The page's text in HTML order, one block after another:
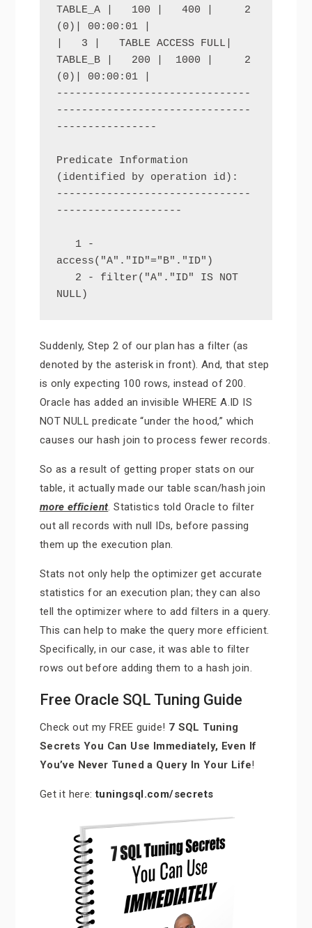
TABLE_A |   100 |   400 |     2
(0)| 00:00:01 |
|   3 |   TABLE ACCESS FULL|
TABLE_B |   200 |  1000 |     2
(0)| 00:00:01 |
-------------------------------
-------------------------------
----------------
Predicate Information
(identified by operation id):
-------------------------------
--------------------
access("A"."ID"="B"."ID")
NULL)
Suddenly, Step 2 of our plan has a filter (as
denoted by the asterisk in front). And, that step
is only expecting 100 rows, instead of 200.
Oracle has added an invisible WHERE A.ID IS
NOT NULL predicate “under the hood,” which
causes our hash join to process fewer records.
So as a result of getting proper stats on our
table, it actually made our table scan/hash join
more efficient. Statistics told Oracle to filter
out all records with null IDs, before passing
them up the execution plan.
Stats not only help the optimizer get accurate
statistics for an execution plan; they can also
tell the optimizer where to add filters in a query.
This can help to make the query more efficient.
Specifically, in our case, it was able to filter
rows out before adding them to a hash join.
Free Oracle SQL Tuning Guide
Check out my FREE guide! 7 SQL Tuning
Secrets You Can Use Immediately, Even If
You’ve Never Tuned a Query In Your Life!
Get it here:tuningsql.com/secrets